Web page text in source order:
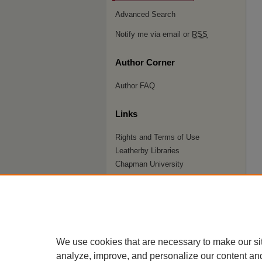
Advanced Search
Notify me via email or RSS
Author Corner
Author FAQ
Links
Rights and Terms of Use
Leatherby Libraries
Chapman University
We use cookies that are necessary to make our
analyze, improve, and personalize our content